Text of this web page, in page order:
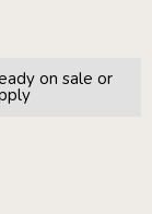
HA8 7JU